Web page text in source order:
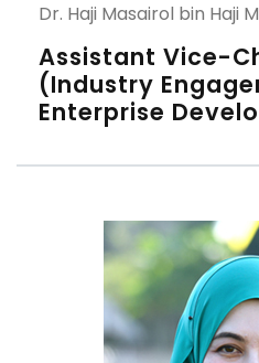
Dr. Haji Masairol bin Haji
Assistant Vice-
(Industry
Enterprise